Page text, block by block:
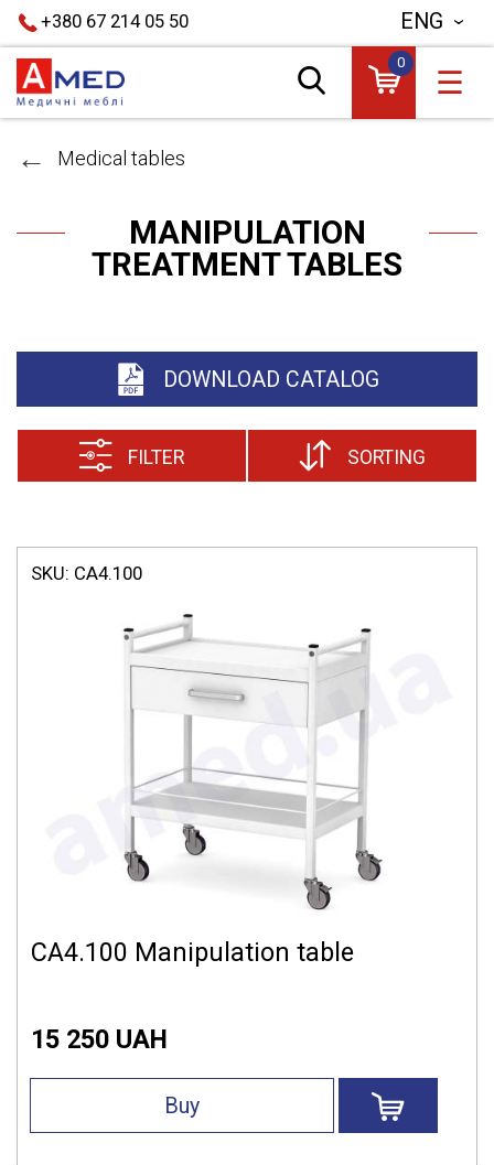
+380 67 214 05 50 ENG
0
☰
Medical tables
MANIPULATION
TREATMENT TABLES
DOWNLOAD CATALOG
FILTER SORTING
SKU: СА4.100
СА4.100 Manipulation table
15 250 UAH
Buy